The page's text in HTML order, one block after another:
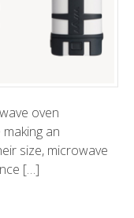
oven
an
size, microwave
[…]